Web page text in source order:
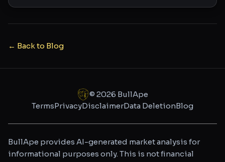
← Back to Blog
© 2026 BullApe
TermsPrivacyDisclaimerData DeletionBlog
BullApe provides AI-generated market analysis for
informational purposes only. This is not financial